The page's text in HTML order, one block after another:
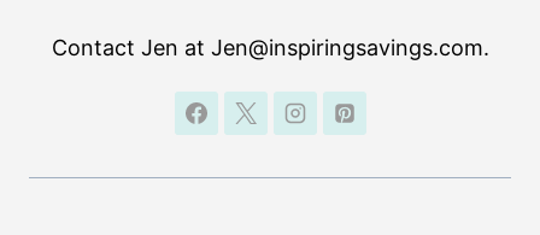
Contact Jen at Jen@inspiringsavings.com.